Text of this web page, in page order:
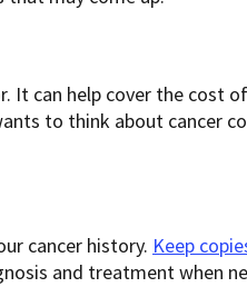
It can help cover the cost
to think about cancer
cancer history. Keep
and treatment when